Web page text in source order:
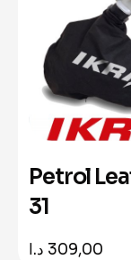
Petrol
31
309,00 د.ا